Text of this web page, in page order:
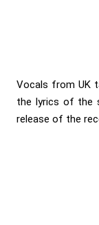
Vocals from UK
the lyrics of the
release of the